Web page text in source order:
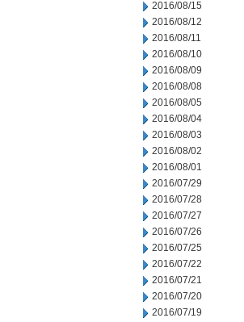
2016/08/15
2016/08/12
2016/08/11
2016/08/10
2016/08/09
2016/08/08
2016/08/05
2016/08/04
2016/08/03
2016/08/02
2016/08/01
2016/07/29
2016/07/28
2016/07/27
2016/07/26
2016/07/25
2016/07/22
2016/07/21
2016/07/20
2016/07/19